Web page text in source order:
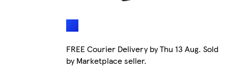
FREE Courier Delivery by Thu 13 Aug. Sold
by Marketplace seller.